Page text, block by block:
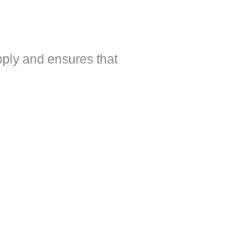
and ensures that